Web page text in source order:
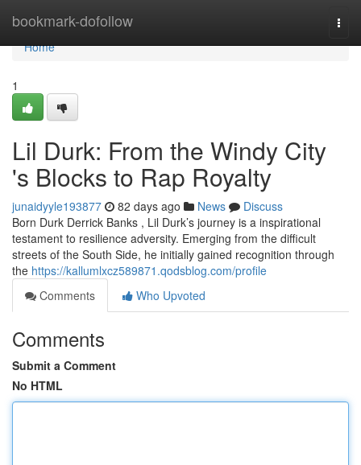
bookmark-dofollow
Home
Home
1
Lil Durk: From the Windy City
's Blocks to Rap Royalty
junaidyyle193877 82 days ago News
Discuss
Born Durk Derrick Banks , Lil Durk’s journey is a inspirational
testament to resilience adversity. Emerging from the difficult
streets of the South Side, he initially gained recognition through
the https://kallumlxcz589871.qodsblog.com/profile
Comments
Who Upvoted
Comments
Submit a Comment
No HTML